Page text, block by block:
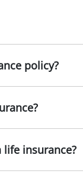
policy?
life insurance?